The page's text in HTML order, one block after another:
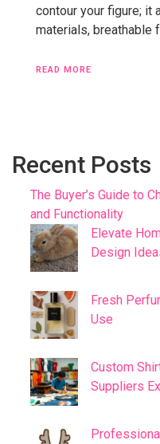
contour your figure; it
materials, breathable
READ MORE
Recent Posts
The Buyer’s Guide to
and Functionality
Elevate
Design
Fresh
Use
Custom
Suppliers